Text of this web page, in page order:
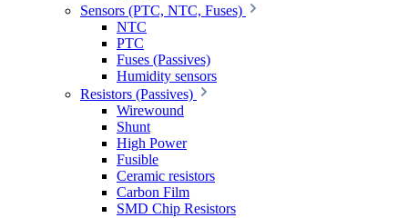
Sensors (PTC, NTC, Fuses)
NTC
PTC
Fuses (Passives)
Humidity sensors
Resistors (Passives)
Wirewound
Shunt
High Power
Fusible
Ceramic resistors
Carbon Film
SMD Chip Resistors